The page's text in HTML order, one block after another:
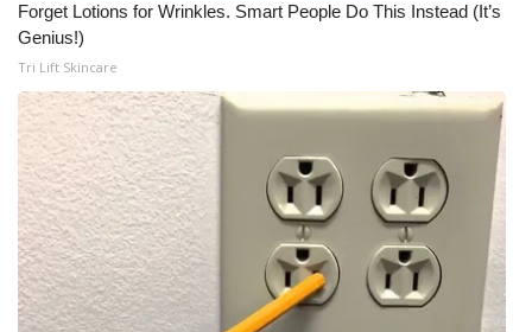
Forget Lotions for Wrinkles. Smart People Do This Instead (It’s
Genius!)
Tri Lift Skincare